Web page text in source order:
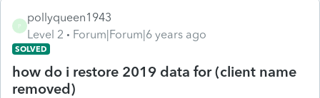
P
pollyqueen1943
Level 2
Forum|Forum|6 years ago
SOLVED
how do i restore 2019 data for (client name
removed)